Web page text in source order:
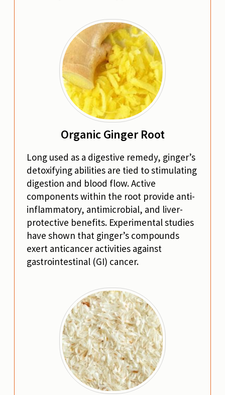
Organic Ginger Root
Long used as a digestive remedy, ginger’s
detoxifying abilities are tied to stimulating
digestion and blood flow. Active
components within the root provide anti-
inflammatory, antimicrobial, and liver-
protective benefits. Experimental studies
have shown that ginger’s compounds
exert anticancer activities against
gastrointestinal (GI) cancer.